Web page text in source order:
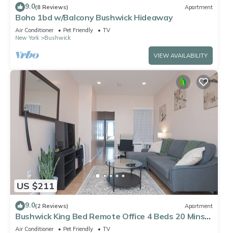
9.0(8 Reviews) Apartment
Boho 1bd w/Balcony Bushwick Hideaway
Air Conditioner Pet Friendly
TV
New York
Bushwick
VIEW AVAILABILITY
US $211
9.0(2 Reviews) Apartment
Bushwick King Bed Remote Office 4 Beds 20 Mins
to Manhattan
Air Conditioner Pet Friendly
TV